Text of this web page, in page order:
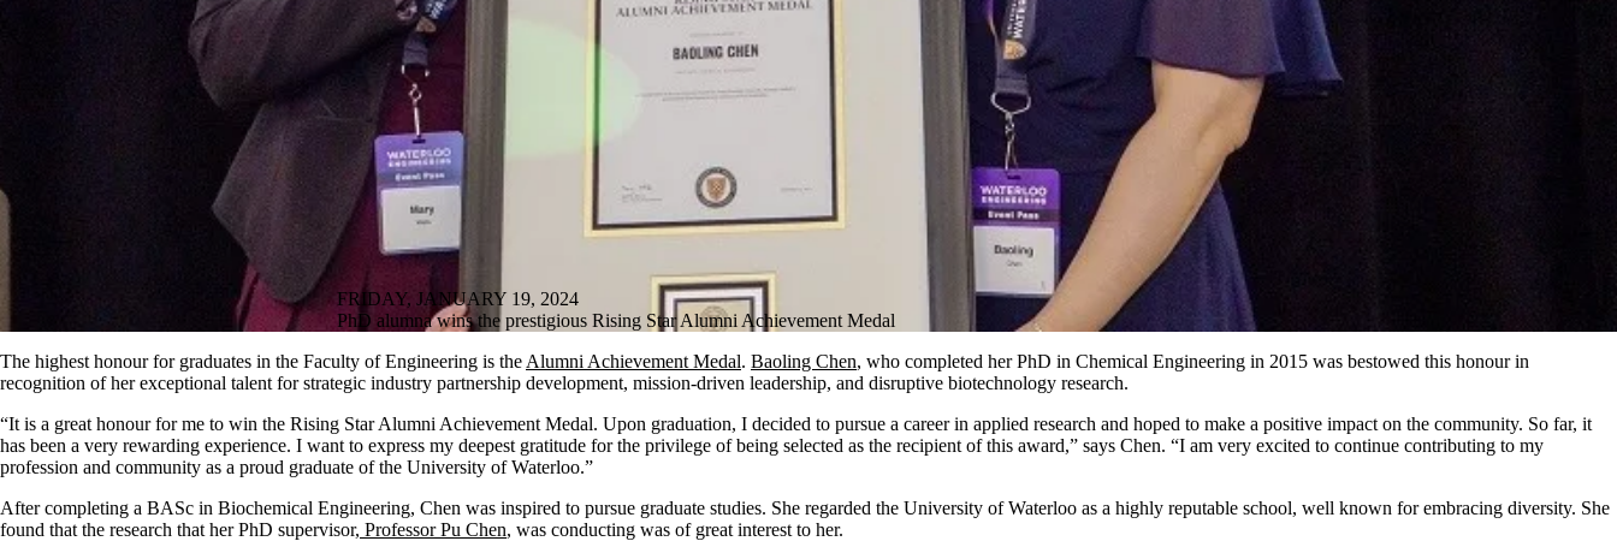
FRIDAY, JANUARY 19, 2024
PhD alumna wins the prestigious Rising Star Alumni Achievement Medal
The highest honour for graduates in the Faculty of Engineering is the Alumni Achievement Medal. Baoling Chen, who completed her PhD in Chemical Engineering in 2015 was bestowed this honour in
recognition of her exceptional talent for strategic industry partnership development, mission-driven leadership, and disruptive biotechnology research.
“It is a great honour for me to win the Rising Star Alumni Achievement Medal. Upon graduation, I decided to pursue a career in applied research and hoped to make a positive impact on the community. So far, it
has been a very rewarding experience. I want to express my deepest gratitude for the privilege of being selected as the recipient of this award,” says Chen. “I am very excited to continue contributing to my
profession and community as a proud graduate of the University of Waterloo.”
After completing a BASc in Biochemical Engineering, Chen was inspired to pursue graduate studies. She regarded the University of Waterloo as a highly reputable school, well known for embracing diversity. She
found that the research that her PhD supervisor, Professor Pu Chen, was conducting was of great interest to her.